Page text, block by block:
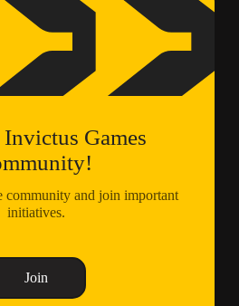
Games
community and join important
initiatives.
Join